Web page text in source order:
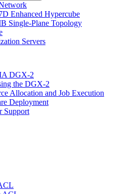
Enhanced Hypercube
Single-Plane Topology
Servers
DGX-2
the DGX-2
Allocation and Job Execution
Deployment
Support